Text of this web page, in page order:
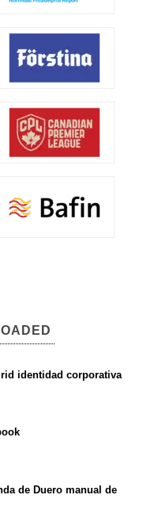
identidad corporativa
de Duero manual de